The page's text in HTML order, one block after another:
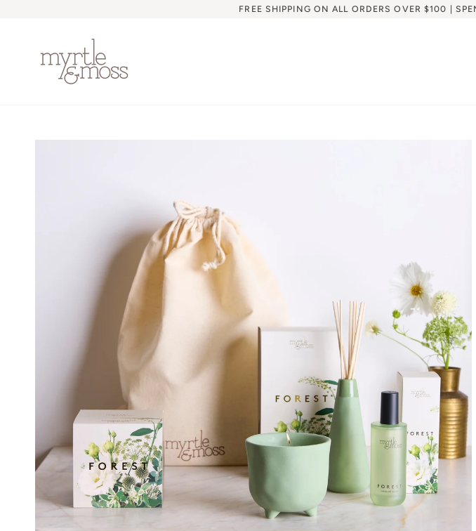
FREE SHIPPING ON ALL ORDERS OVER $100 |